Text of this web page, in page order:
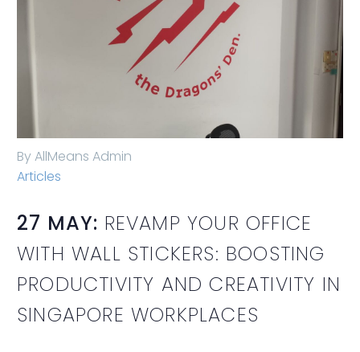
By AllMeans Admin
Articles
27 MAY: REVAMP YOUR OFFICE
WITH WALL STICKERS: BOOSTING
PRODUCTIVITY AND CREATIVITY IN
SINGAPORE WORKPLACES